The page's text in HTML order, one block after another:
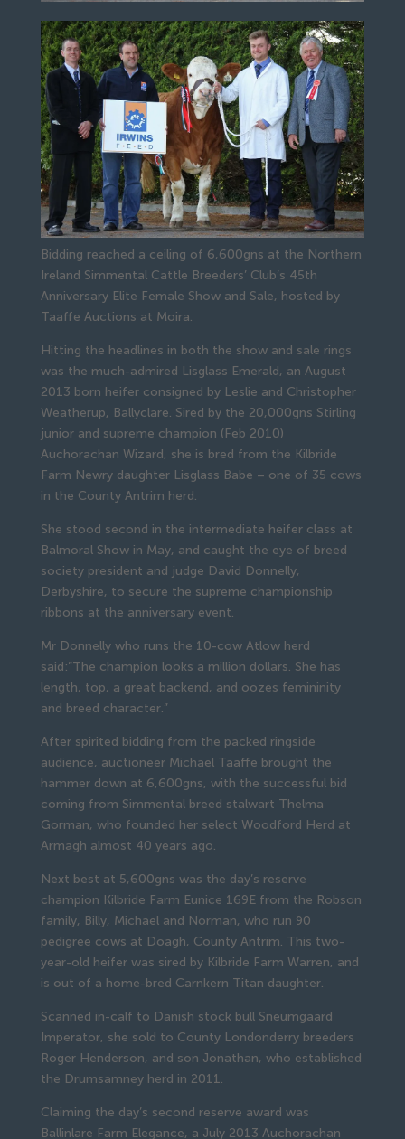
Bidding reached a ceiling of 6,600gns at the Northern
Ireland Simmental Cattle Breeders’ Club’s 45th
Anniversary Elite Female Show and Sale, hosted by
Taaffe Auctions at Moira.
Hitting the headlines in both the show and sale rings
was the much-admired Lisglass Emerald, an August
2013 born heifer consigned by Leslie and Christopher
Weatherup, Ballyclare. Sired by the 20,000gns Stirling
junior and supreme champion (Feb 2010)
Auchorachan Wizard, she is bred from the Kilbride
Farm Newry daughter Lisglass Babe – one of 35 cows
in the County Antrim herd.
She stood second in the intermediate heifer class at
Balmoral Show in May, and caught the eye of breed
society president and judge David Donnelly,
Derbyshire, to secure the supreme championship
ribbons at the anniversary event.
Mr Donnelly who runs the 10-cow Atlow herd
said:”The champion looks a million dollars. She has
length, top, a great backend, and oozes femininity
and breed character.”
After spirited bidding from the packed ringside
audience, auctioneer Michael Taaffe brought the
hammer down at 6,600gns, with the successful bid
coming from Simmental breed stalwart Thelma
Gorman, who founded her select Woodford Herd at
Armagh almost 40 years ago.
Next best at 5,600gns was the day’s reserve
champion Kilbride Farm Eunice 169E from the Robson
family, Billy, Michael and Norman, who run 90
pedigree cows at Doagh, County Antrim. This two-
year-old heifer was sired by Kilbride Farm Warren, and
is out of a home-bred Carnkern Titan daughter.
Scanned in-calf to Danish stock bull Sneumgaard
Imperator, she sold to County Londonderry breeders
Roger Henderson, and son Jonathan, who established
the Drumsamney herd in 2011.
Claiming the day’s second reserve award was
Ballinlare Farm Elegance, a July 2013 Auchorachan